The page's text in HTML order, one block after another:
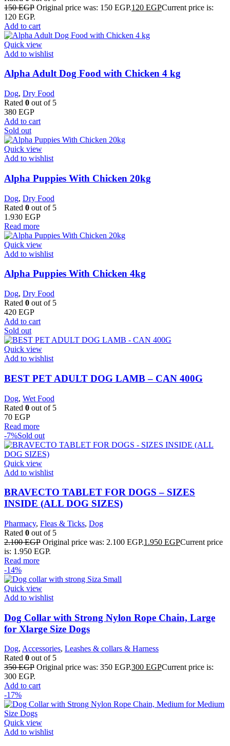
150EGP Original price was: 150 EGP.120 EGPCurrent price is:
120 EGP.
Add to cart
Quick view
Add to wishlist
Alpha Adult Dog Food with Chicken 4 kg
Dog, Dry Food
Rated 0 out of 5
380 EGP
Add to cart
Sold out
Quick view
Add to wishlist
Alpha Puppies With Chicken 20kg
Dog, Dry Food
Rated 0 out of 5
1.930 EGP
Read more
Quick view
Add to wishlist
Alpha Puppies With Chicken 4kg
Dog, Dry Food
Rated 0 out of 5
420 EGP
Add to cart
Sold out
Quick view
Add to wishlist
BEST PET ADULT DOG LAMB – CAN 400G
Dog, Wet Food
Rated 0 out of 5
70 EGP
Read more
-7%Sold out
Quick view
Add to wishlist
BRAVECTO TABLET FOR DOGS – SIZES
INSIDE (ALL DOG SIZES)
Pharmacy, Fleas & Ticks, Dog
Rated 0 out of 5
2.100EGP Original price was: 2.100 EGP.1.950 EGPCurrent price
is: 1.950 EGP.
Read more
-14%
Quick view
Add to wishlist
Dog Collar with Strong Nylon Rope Chain, Large
for Xlarge Size Dogs
Dog, Accessories, Leashes & collars & Harness
Rated 0 out of 5
350EGP Original price was: 350 EGP.300 EGPCurrent price is:
300 EGP.
Add to cart
-17%
Quick view
Add to wishlist